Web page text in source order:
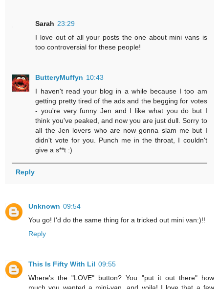
Sarah 23:29
I love out of all your posts the one about mini vans is
too controversial for these people!
ButteryMuffyn 10:43
I haven't read your blog in a while because I too am
getting pretty tired of the ads and the begging for votes
- you're very funny Jen and I like what you do but I
think you've peaked, and now you are just dull. Sorry to
all the Jen lovers who are now gonna slam me but I
didn't vote for you. Punch me in the throat, I couldn't
give a s**t :)
Reply
Unknown 09:54
You go! I'd do the same thing for a tricked out mini van:)!!
Reply
This Is Fifty With Lil 09:55
Where's the "LOVE" button? You "put it out there" how